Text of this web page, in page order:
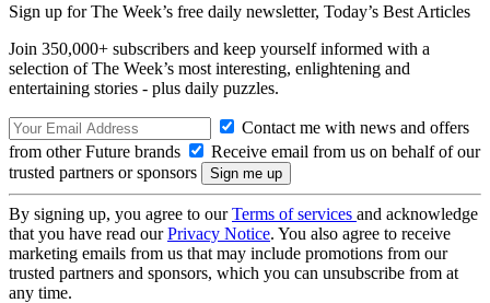
Sign up for The Week’s free daily newsletter, Today’s Best Articles
Join 350,000+ subscribers and keep yourself informed with a
selection of The Week’s most interesting, enlightening and
entertaining stories - plus daily puzzles.
Contact me with news and offers
from other Future brands
Receive email from us on behalf of our
trusted partners or sponsors
By signing up, you agree to ourTerms of services and acknowledge
that you have read ourPrivacy Notice. You also agree to receive
marketing emails from us that may include promotions from our
trusted partners and sponsors, which you can unsubscribe from at
any time.